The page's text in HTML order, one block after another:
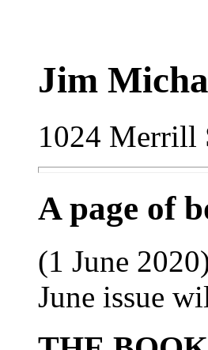
Jim
1024 Merrill
A page of
(1 June
June issue